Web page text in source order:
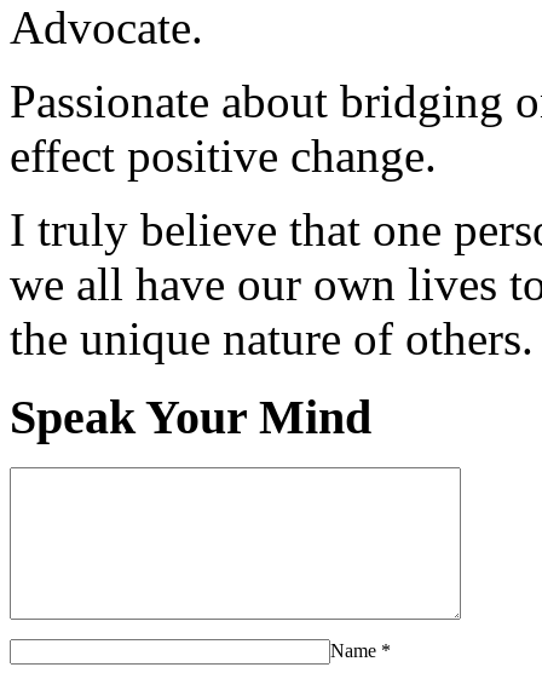
Advocate.
Passionate about bridging
effect positive change.
I truly believe that one
we all have our own lives
the unique nature of others.
Speak Your Mind
Name *